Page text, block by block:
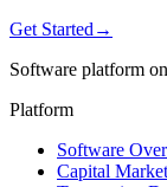
Get Started →
Software platform
Platform
Software
Capital